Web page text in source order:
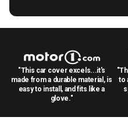
"This car cover excels...it's
made from a durable material, is
easy to install, and fits like a
glove."
to